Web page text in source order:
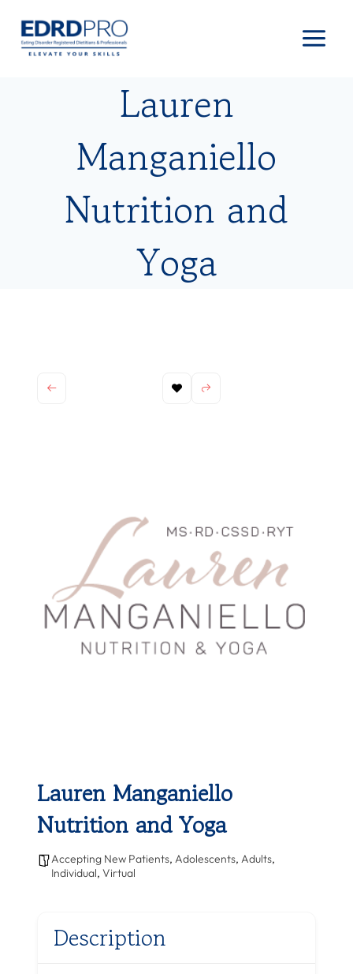
content
Lauren
Manganiello
Nutrition and
Yoga
Lauren Manganiello
Nutrition and Yoga
Accepting New Patients, Adolescents, Adults,
Individual, Virtual
Description